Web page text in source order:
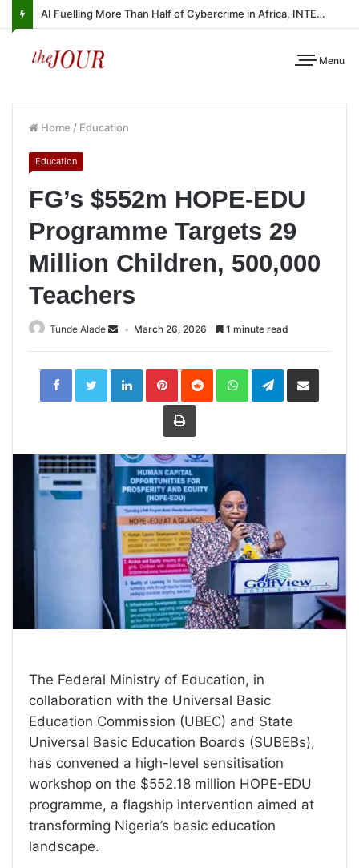
AI Fuelling More Than Half of Cybercrime in Africa, INTERPOL Report Finds
Menu
Home / Education
Education
FG’s $552m HOPE-EDU
Programme Targets 29
Million Children, 500,000
Teachers
Tunde Alade March 26, 2026 1 minute read
LinkedInPinterestReddit WhatsAppTelegramShare
Print
The Federal Ministry of Education, in
collaboration with the Universal Basic
Education Commission (UBEC) and State
Universal Basic Education Boards (SUBEBs),
has convened a high-level sensitisation
workshop on the $552.18 million HOPE-EDU
programme, a flagship intervention aimed at
transforming Nigeria’s basic education
landscape.